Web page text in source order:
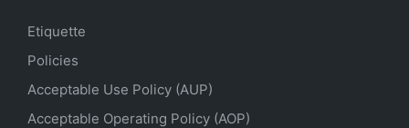
Etiquette
Policies
Acceptable Use Policy (AUP)
Acceptable Operating Policy (AOP)